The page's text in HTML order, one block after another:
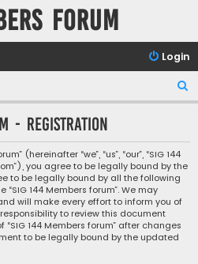
forum
Login
e
r
- Registration
(hereinafter “we”, “us”, “our”, “SIG 144
you agree to be legally bound by the
to be legally bound by all the following
144 Members forum”. We may
will make every effort to inform you of
to review this document
144 Members forum” after changes
to be legally bound by the updated